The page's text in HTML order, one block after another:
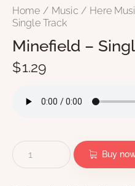
Home Music Here
Single Track
Minefield –
$1.29
Buy